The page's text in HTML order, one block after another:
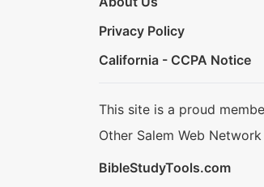
Privacy Policy
California - CCPA Notice
This site is a proud
Other Salem Web
BibleStudyTools.com